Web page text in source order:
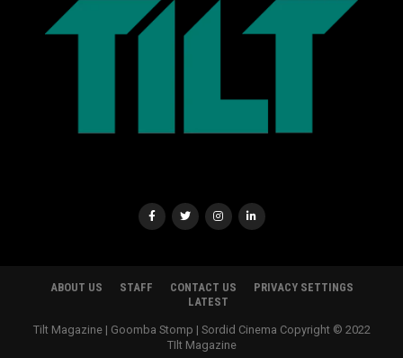
ABOUT US STAFF CONTACT US
PRIVACY SETTINGS
LATEST
Tilt Magazine | Goomba Stomp | Sordid Cinema Copyright © 2022
TIlt Magazine